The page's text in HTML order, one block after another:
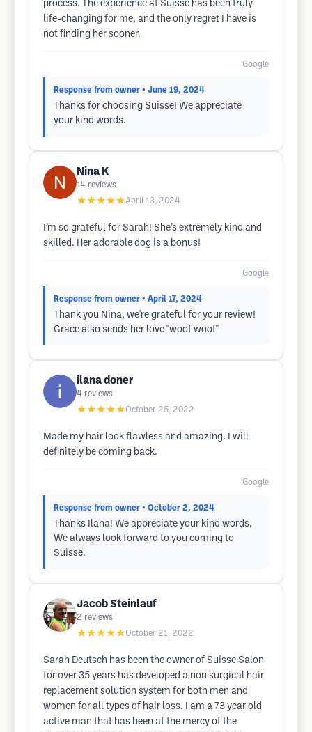
process. The experience at Suisse has been truly
life-changing for me, and the only regret I have is
not finding her sooner.
Google
Response from owner • June 19, 2024
Thanks for choosing Suisse! We appreciate
your kind words.
Nina K
14 reviews
★★★★★April 13, 2024
I’m so grateful for Sarah! She’s extremely kind and
skilled. Her adorable dog is a bonus!
Google
Response from owner • April 17, 2024
Thank you Nina, we're grateful for your review!
Grace also sends her love "woof woof"
ilana doner
4 reviews
★★★★★October 25, 2022
Made my hair look flawless and amazing. I will
definitely be coming back.
Google
Response from owner • October 2, 2024
Thanks Ilana! We appreciate your kind words.
We always look forward to you coming to
Suisse.
Jacob Steinlauf
2 reviews
★★★★★October 21, 2022
Sarah Deutsch has been the owner of Suisse Salon
for over 35 years has developed a non surgical hair
replacement solution system for both men and
women for all types of hair loss. I am a 73 year old
active man that has been at the mercy of the